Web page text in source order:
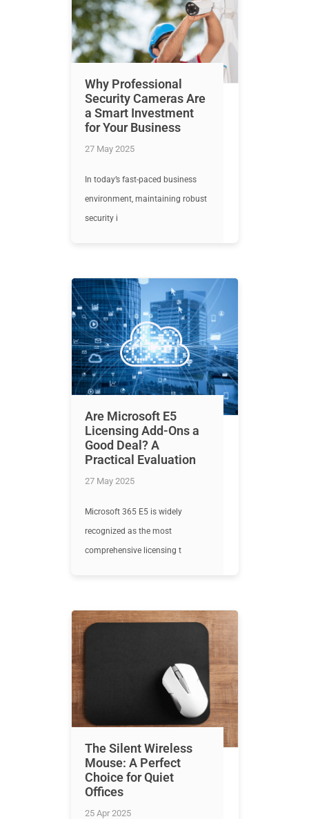
Why Professional
Security Cameras Are
a Smart Investment
for Your Business
27 May 2025
In today’s fast-paced business
environment, maintaining robust
security i
Are Microsoft E5
Licensing Add-Ons a
Good Deal? A
Practical Evaluation
27 May 2025
Microsoft 365 E5 is widely
recognized as the most
comprehensive licensing t
The Silent Wireless
Mouse: A Perfect
Choice for Quiet
Offices
25 Apr 2025